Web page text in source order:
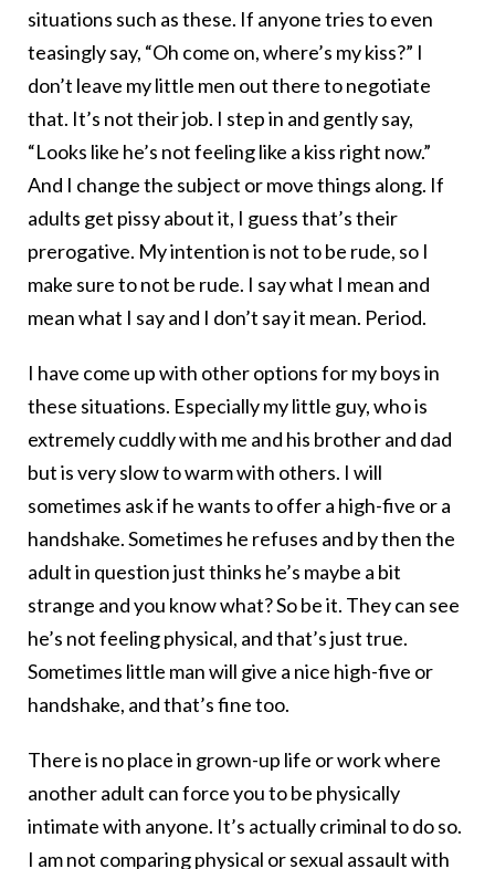
situations such as these. If anyone tries to even
teasingly say, “Oh come on, where’s my kiss?” I
don’t leave my little men out there to negotiate
that. It’s not their job. I step in and gently say,
“Looks like he’s not feeling like a kiss right now.”
And I change the subject or move things along. If
adults get pissy about it, I guess that’s their
prerogative. My intention is not to be rude, so I
make sure to not be rude. I say what I mean and
mean what I say and I don’t say it mean. Period.
I have come up with other options for my boys in
these situations. Especially my little guy, who is
extremely cuddly with me and his brother and dad
but is very slow to warm with others. I will
sometimes ask if he wants to offer a high-five or a
handshake. Sometimes he refuses and by then the
adult in question just thinks he’s maybe a bit
strange and you know what? So be it. They can see
he’s not feeling physical, and that’s just true.
Sometimes little man will give a nice high-five or
handshake, and that’s fine too.
There is no place in grown-up life or work where
another adult can force you to be physically
intimate with anyone. It’s actually criminal to do so.
I am not comparing physical or sexual assault with